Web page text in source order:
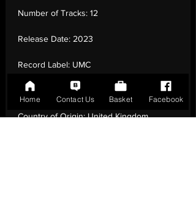
Number of Tracks: 12
Release Date: 2023
Record Label: UMC
Genre: Rock - Pop Rock, Reggae-Pop
Country of Origin:United Kingdom
Home Contact Us Basket Facebook